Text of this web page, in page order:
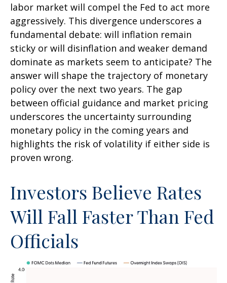
labor market will compel the Fed to act more
aggressively. This divergence underscores a
fundamental debate: will inflation remain
sticky or will disinflation and weaker demand
dominate as markets seem to anticipate? The
answer will shape the trajectory of monetary
policy over the next two years. The gap
between official guidance and market pricing
underscores the uncertainty surrounding
monetary policy in the coming years and
highlights the risk of volatility if either side is
proven wrong.
Investors Believe Rates
Will Fall Faster Than Fed
Officials